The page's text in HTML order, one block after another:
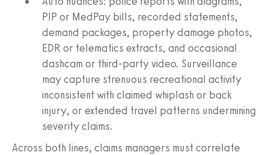
PIP or MedPay bills, recorded statements,
demand packages, property damage photos,
EDR or telematics extracts, and occasional
dashcam or third-party video. Surveillance
may capture strenuous recreational activity
inconsistent with claimed whiplash or back
injury, or extended travel patterns undermining
severity claims.
Across both lines, claims managers must correlate